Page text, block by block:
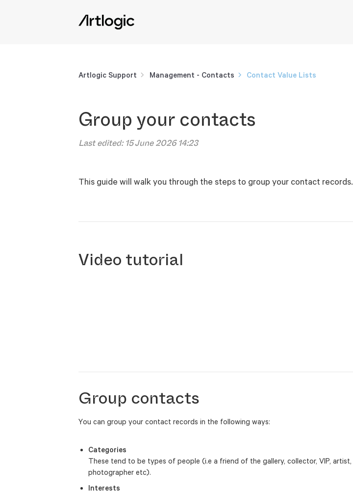
Artlogic Support Management - Contacts Contact Value Lists
Group your contacts
Last edited:15 June 2026 14:23
This guide will walk you through the steps to group your contact records.
Video tutorial
Group contacts
You can group your contact records in the following ways:
Categories
These tend to be types of people (i.e a friend of the gallery, collector, VIP, artist,
photographer etc).
Interests